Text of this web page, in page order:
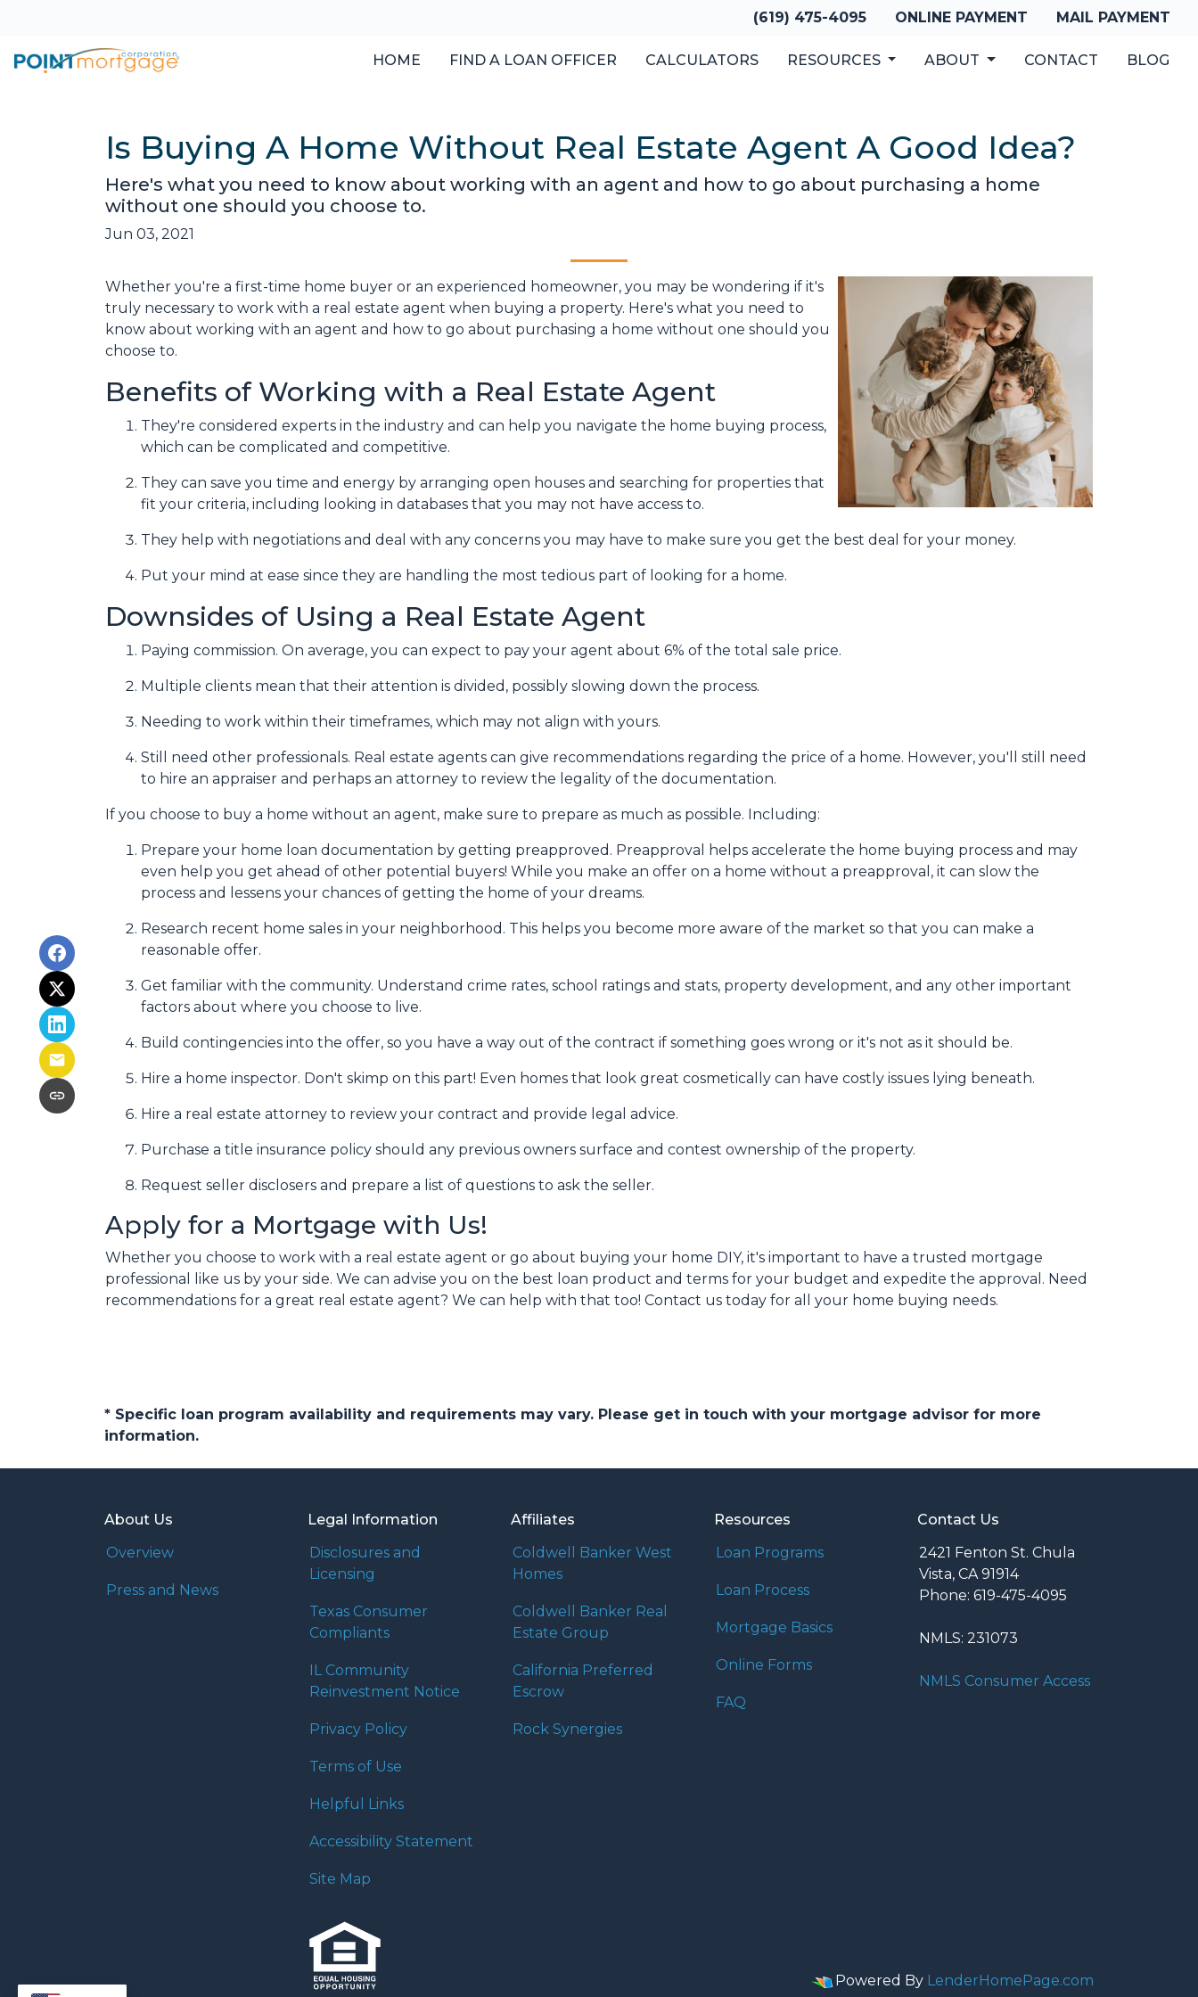
(619) 475-4095 ONLINE PAYMENT MAIL PAYMENT
HOME FIND A LOAN OFFICER CALCULATORS RESOURCES ABOUT CONTACT BLOG
Is Buying A Home Without Real Estate Agent A Good Idea?
Here's what you need to know about working with an agent and how to go about purchasing a home
without one should you choose to.
Jun 03, 2021
Whether you're a first-time home buyer or an experienced homeowner, you may be wondering if it's
truly necessary to work with a real estate agent when buying a property. Here's what you need to
know about working with an agent and how to go about purchasing a home without one should you
choose to.
Benefits of Working with a Real Estate Agent
They're considered experts in the industry and can help you navigate the home buying process,
which can be complicated and competitive.
They can save you time and energy by arranging open houses and searching for properties that
fit your criteria, including looking in databases that you may not have access to.
They help with negotiations and deal with any concerns you may have to make sure you get the best deal for your money.
Put your mind at ease since they are handling the most tedious part of looking for a home.
Downsides of Using a Real Estate Agent
Paying commission. On average, you can expect to pay your agent about 6% of the total sale price.
Multiple clients mean that their attention is divided, possibly slowing down the process.
Needing to work within their timeframes, which may not align with yours.
Still need other professionals. Real estate agents can give recommendations regarding the price of a home. However, you'll still need
to hire an appraiser and perhaps an attorney to review the legality of the documentation.
If you choose to buy a home without an agent, make sure to prepare as much as possible. Including:
Prepare your home loan documentation by getting preapproved. Preapproval helps accelerate the home buying process and may
even help you get ahead of other potential buyers! While you make an offer on a home without a preapproval, it can slow the
process and lessens your chances of getting the home of your dreams.
Research recent home sales in your neighborhood. This helps you become more aware of the market so that you can make a
reasonable offer.
Get familiar with the community. Understand crime rates, school ratings and stats, property development, and any other important
factors about where you choose to live.
Build contingencies into the offer, so you have a way out of the contract if something goes wrong or it's not as it should be.
Hire a home inspector. Don't skimp on this part! Even homes that look great cosmetically can have costly issues lying beneath.
Hire a real estate attorney to review your contract and provide legal advice.
Purchase a title insurance policy should any previous owners surface and contest ownership of the property.
Request seller disclosers and prepare a list of questions to ask the seller.
Apply for a Mortgage with Us!
Whether you choose to work with a real estate agent or go about buying your home DIY, it's important to have a trusted mortgage
professional like us by your side. We can advise you on the best loan product and terms for your budget and expedite the approval. Need
recommendations for a great real estate agent? We can help with that too! Contact us today for all your home buying needs.
* Specific loan program availability and requirements may vary. Please get in touch with your mortgage advisor for more
information.
About Us
Overview
Press and News
Legal Information
Disclosures and
Licensing
Texas Consumer
Compliants
IL Community
Reinvestment Notice
Privacy Policy
Terms of Use
Helpful Links
Accessibility Statement
Site Map
Affiliates
Coldwell Banker West
Homes
Coldwell Banker Real
Estate Group
California Preferred
Escrow
Rock Synergies
Resources
Loan Programs
Loan Process
Mortgage Basics
Online Forms
FAQ
Contact Us
2421 Fenton St. Chula
Vista, CA 91914
Phone: 619-475-4095
NMLS: 231073
NMLS Consumer Access
Powered By LenderHomePage.com